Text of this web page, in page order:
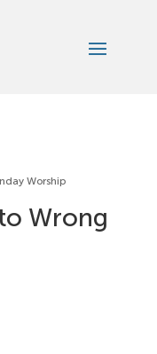
Worship
Wrong